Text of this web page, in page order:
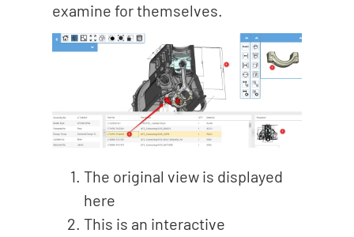
examine for themselves.
The original view is displayed
here
This is an interactive